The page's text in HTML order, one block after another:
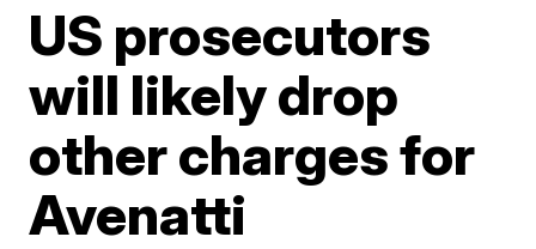
US prosecutors
will likely drop
other charges for
Avenatti